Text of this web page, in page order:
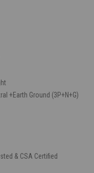
+Earth Ground (3P+N+G)
& CSA Certified